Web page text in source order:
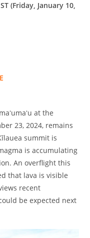
(Friday, January 10,
at the
23, 2024, remains
summit is
is accumulating
An overflight this
that lava is visible
recent
be expected next